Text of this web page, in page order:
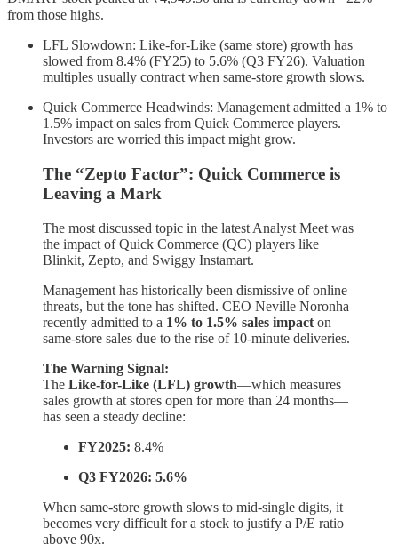
from those highs.
LFL Slowdown: Like-for-Like (same store) growth has
slowed from 8.4% (FY25) to 5.6% (Q3 FY26). Valuation
multiples usually contract when same-store growth slows.
Quick Commerce Headwinds: Management admitted a 1% to
1.5% impact on sales from Quick Commerce players.
Investors are worried this impact might grow.
The “Zepto Factor”: Quick Commerce is
Leaving a Mark
The most discussed topic in the latest Analyst Meet was
the impact of Quick Commerce (QC) players like
Blinkit, Zepto, and Swiggy Instamart.
Management has historically been dismissive of online
threats, but the tone has shifted. CEO Neville Noronha
recently admitted to a 1% to 1.5% sales impact on
same-store sales due to the rise of 10-minute deliveries.
The Warning Signal:
The Like-for-Like (LFL) growth—which measures
sales growth at stores open for more than 24 months—
has seen a steady decline:
FY2025: 8.4%
Q3 FY2026: 5.6%
When same-store growth slows to mid-single digits, it
becomes very difficult for a stock to justify a P/E ratio
above 90x.